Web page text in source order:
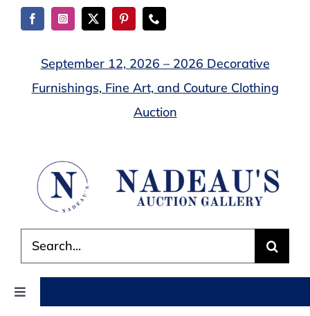
Skip
September 12, 2026 – 2026 Decorative
Furnishings, Fine Art, and Couture Clothing
Auction
for:
Toggle